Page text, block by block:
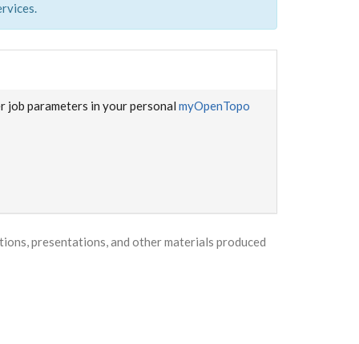
job parameters in your personal myOpenTopo
presentations, and other materials produced